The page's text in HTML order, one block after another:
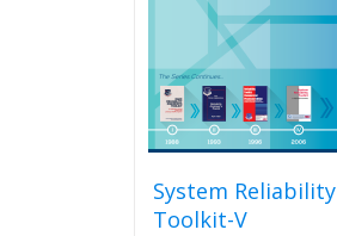
System Reliability
Toolkit-V